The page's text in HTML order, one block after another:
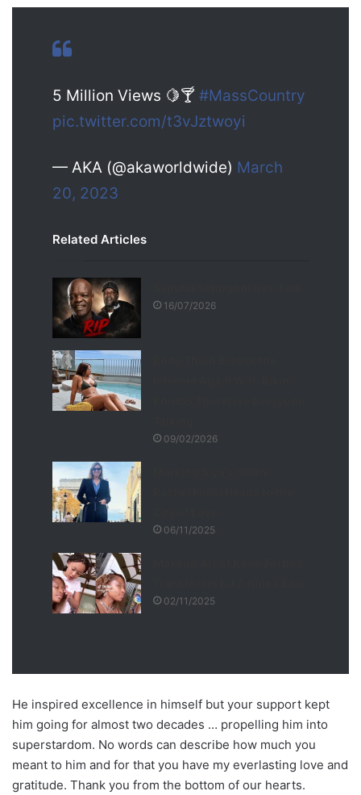
5 Million Views 🍋🍸 #MassCountry
pic.twitter.com/t3vJztwoyi
— AKA (@akaworldwide) March
20, 2023
Related Articles
16/07/2026
09/02/2026
06/11/2025
02/11/2025
He inspired excellence in himself but your support kept
him going for almost two decades … propelling him into
superstardom. No words can describe how much you
meant to him and for that you have my everlasting love and
gratitude. Thank you from the bottom of our hearts.